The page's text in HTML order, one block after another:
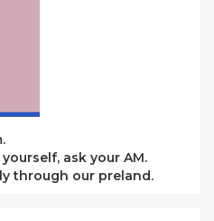
ask your AM.
through our preland.